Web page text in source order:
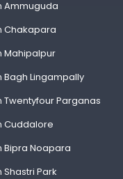
Ammuguda
Chakapara
Mahipalpur
Bagh Lingampally
Twentyfour Parganas
Cuddalore
Bipra Noapara
Park